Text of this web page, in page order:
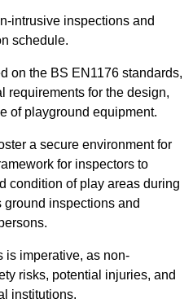
intrusive inspections and
schedule.
on the BS EN1176 standards,
requirements for the design,
of playground equipment.
a secure environment for
for inspectors to
condition of play areas during
inspections and
is imperative, as non-
risks, potential injuries, and
institutions.